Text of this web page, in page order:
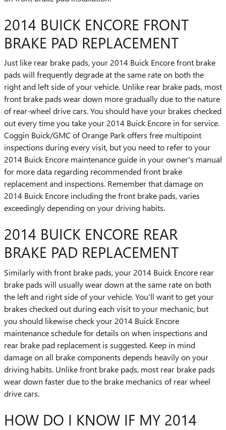
2014 BUICK ENCORE FRONT
BRAKE PAD REPLACEMENT
Just like rear brake pads, your 2014 Buick Encore front brake
pads will frequently degrade at the same rate on both the
right and left side of your vehicle. Unlike rear brake pads, most
front brake pads wear down more gradually due to the nature
of rear-wheel drive cars. You should have your brakes checked
out every time you take your 2014 Buick Encore in for service.
Coggin Buick/GMC of Orange Park offers free multipoint
inspections during every visit, but you need to refer to your
2014 Buick Encore maintenance guide in your owner's manual
for more data regarding recommended front brake
replacement and inspections. Remember that damage on
2014 Buick Encore including the front brake pads, varies
exceedingly depending on your driving habits.
2014 BUICK ENCORE REAR
BRAKE PAD REPLACEMENT
Similarly with front brake pads, your 2014 Buick Encore rear
brake pads will usually wear down at the same rate on both
the left and right side of your vehicle. You'll want to get your
brakes checked out during each visit to your mechanic, but
you should likewise check your 2014 Buick Encore
maintenance schedule for details on when inspections and
rear brake pad replacement is suggested. Keep in mind
damage on all brake components depends heavily on your
driving habits. Unlike front brake pads, most rear brake pads
wear down faster due to the brake mechanics of rear wheel
drive cars.
HOW DO I KNOW IF MY 2014